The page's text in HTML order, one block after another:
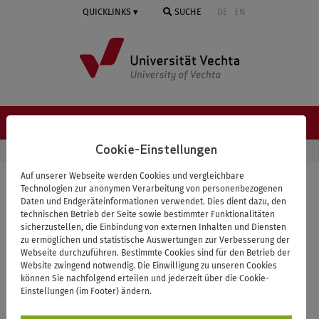
Cookie-Einstellungen
Auf unserer Webseite werden Cookies und vergleichbare
Technologien zur anonymen Verarbeitung von personenbezogenen
Daten und Endgeräteinformationen verwendet. Dies dient dazu, den
technischen Betrieb der Seite sowie bestimmter Funktionalitäten
sicherzustellen, die Einbindung von externen Inhalten und Diensten
zu ermöglichen und statistische Auswertungen zur Verbesserung der
Webseite durchzuführen. Bestimmte Cookies sind für den Betrieb der
Website zwingend notwendig. Die Einwilligung zu unseren Cookies
können Sie nachfolgend erteilen und jederzeit über die Cookie-
Einstellungen (im Footer) ändern.
QUICKLINKS SUCHE DE EN
NEWS & EVENTS DETAILS
Spring School on Empricial
Approaches to Health &
Medical Sociology - online
Sessions